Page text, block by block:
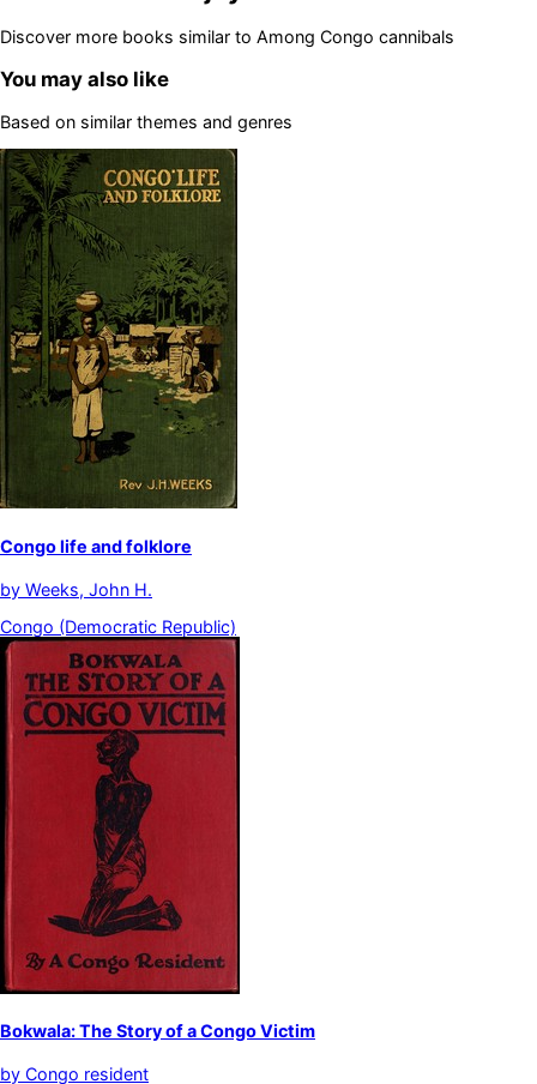
Discover more books similar to Among Congo cannibals
You may also like
Based on similar themes and genres
Congo life and folklore
by Weeks, John H.
Congo (Democratic Republic)
Bokwala: The Story of a Congo Victim
by Congo resident